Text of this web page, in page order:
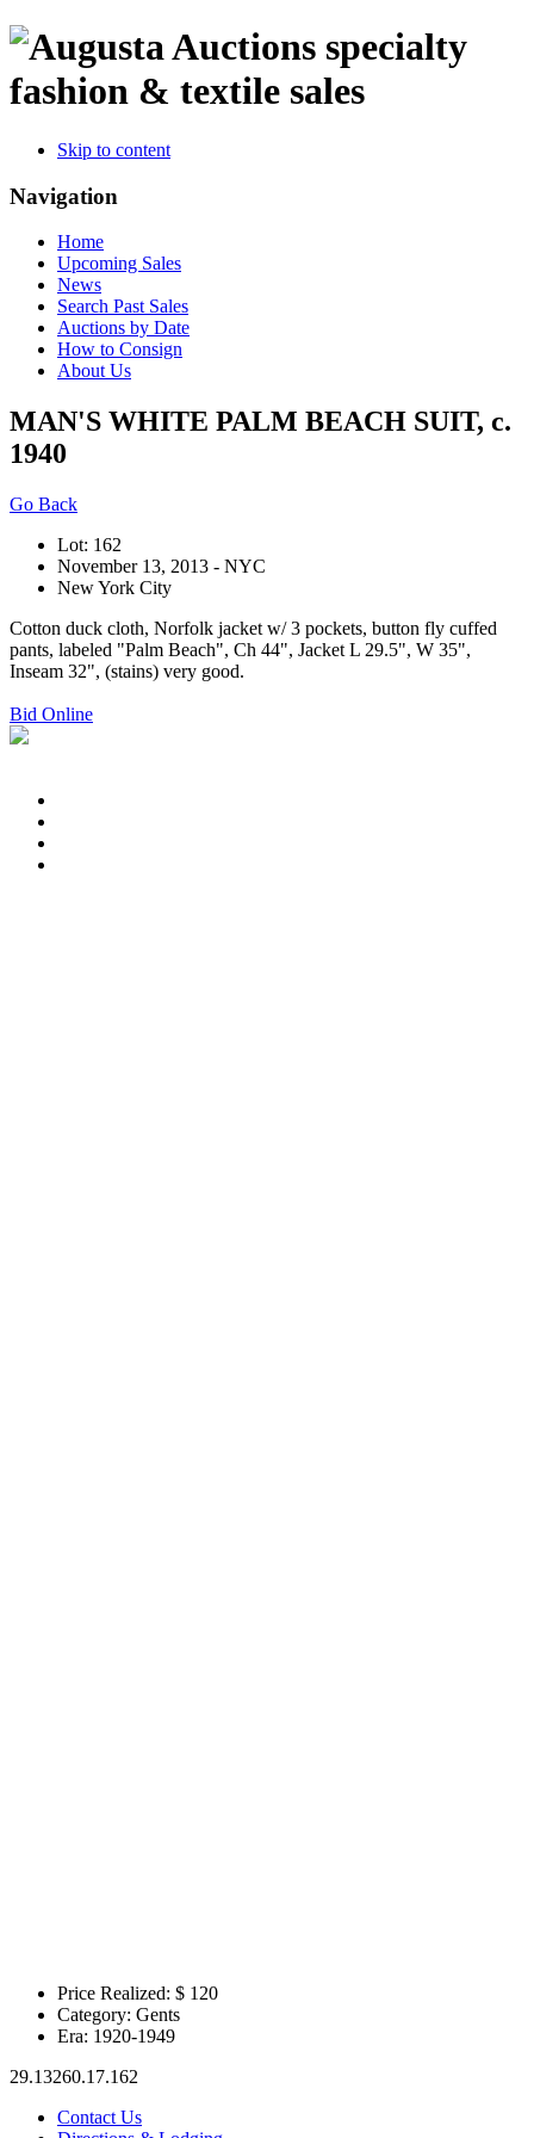
specialty
fashion & textile sales
Skip to content
Navigation
Home
Upcoming Sales
News
Search Past Sales
Auctions by Date
How to Consign
About Us
MAN'S WHITE PALM BEACH SUIT, c.
1940
Go Back
Lot: 162
November 13, 2013 - NYC
New York City
Cotton duck cloth, Norfolk jacket w/ 3 pockets, button fly cuffed
pants, labeled "Palm Beach", Ch 44", Jacket L 29.5", W 35",
Inseam 32", (stains) very good.
Bid Online
Price Realized: $ 120
Category: Gents
Era: 1920-1949
29.13260.17.162
Contact Us